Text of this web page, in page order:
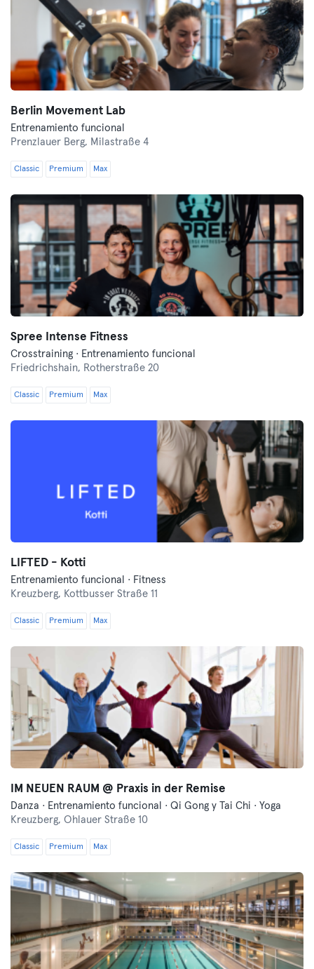
Berlin Movement Lab
Entrenamiento funcional
Prenzlauer Berg, Milastraße 4
Classic Premium Max
Spree Intense Fitness
Crosstraining · Entrenamiento funcional
Friedrichshain, Rotherstraße 20
Classic Premium Max
LIFTED - Kotti
Entrenamiento funcional · Fitness
Kreuzberg, Kottbusser Straße 11
Classic Premium Max
IM NEUEN RAUM @ Praxis in der Remise
Danza · Entrenamiento funcional · Qi Gong y Tai Chi · Yoga
Kreuzberg, Ohlauer Straße 10
Classic Premium Max